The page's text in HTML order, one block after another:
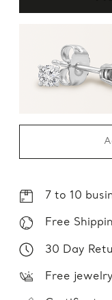
7 to 10
Free
30 Day
Free